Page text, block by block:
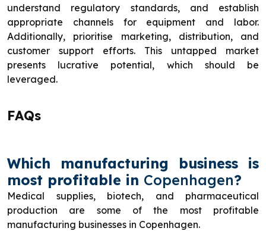
understand regulatory standards, and establish
appropriate channels for equipment and labor.
Additionally, prioritise marketing, distribution, and
customer support efforts. This untapped market
presents lucrative potential, which should be
leveraged.
FAQs
Which manufacturing business is
most profitable in Copenhagen?
Medical supplies, biotech, and pharmaceutical
production are some of the most profitable
manufacturing businesses in Copenhagen.